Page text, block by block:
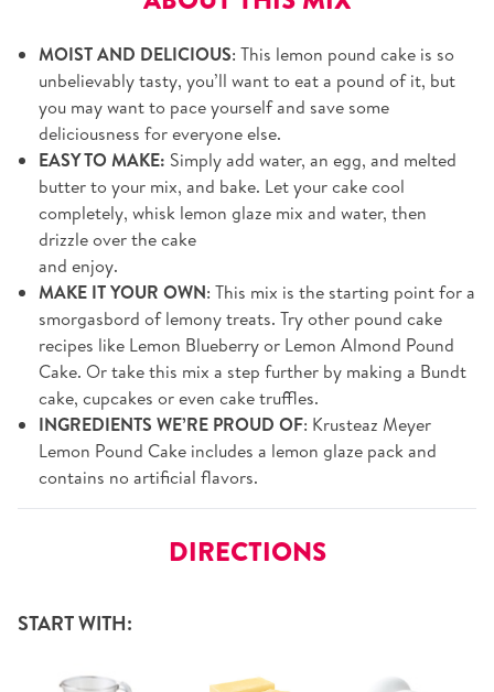
MOIST AND DELICIOUS: This lemon pound cake is so
unbelievably tasty, you’ll want to eat a pound of it, but
you may want to pace yourself and save some
deliciousness for everyone else.
EASY TO MAKE: Simply add water, an egg, and melted
butter to your mix, and bake. Let your cake cool
completely, whisk lemon glaze mix and water, then
drizzle over the cake
and enjoy.
MAKE IT YOUR OWN: This mix is the starting point for a
smorgasbord of lemony treats. Try other pound cake
recipes like Lemon Blueberry or Lemon Almond Pound
Cake. Or take this mix a step further by making a Bundt
cake, cupcakes or even cake truffles.
INGREDIENTS WE’RE PROUD OF: Krusteaz Meyer
Lemon Pound Cake includes a lemon glaze pack and
contains no artificial flavors.
DIRECTIONS
START WITH: